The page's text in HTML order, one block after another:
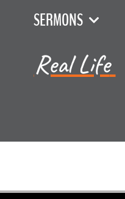
SERMONS
Real Life